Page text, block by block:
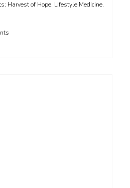
Harvest of Hope, Lifestyle Medicine,